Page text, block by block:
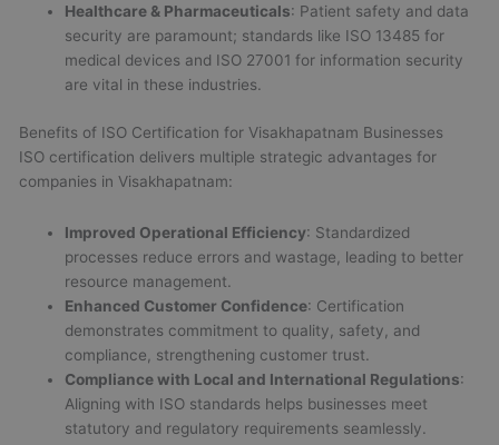
Healthcare & Pharmaceuticals: Patient safety and data
security are paramount; standards like ISO 13485 for
medical devices and ISO 27001 for information security
are vital in these industries.
Benefits of ISO Certification for Visakhapatnam Businesses
ISO certification delivers multiple strategic advantages for
companies in Visakhapatnam:
Improved Operational Efficiency: Standardized
processes reduce errors and wastage, leading to better
resource management.
Enhanced Customer Confidence: Certification
demonstrates commitment to quality, safety, and
compliance, strengthening customer trust.
Compliance with Local and International Regulations:
Aligning with ISO standards helps businesses meet
statutory and regulatory requirements seamlessly.